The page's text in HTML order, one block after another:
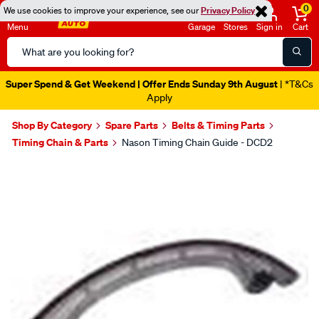
We use cookies to improve your experience, see ourPrivacy Policy
Menu
Search
Catalog
Garage Stores Sign in
0
Cart
Super Spend & Get Weekend | Offer Ends Sunday 9th August | *T&Cs
Apply
Shop By Category Spare Parts
Belts & Timing Parts
Timing Chain & Parts
Nason Timing Chain Guide - DCD2